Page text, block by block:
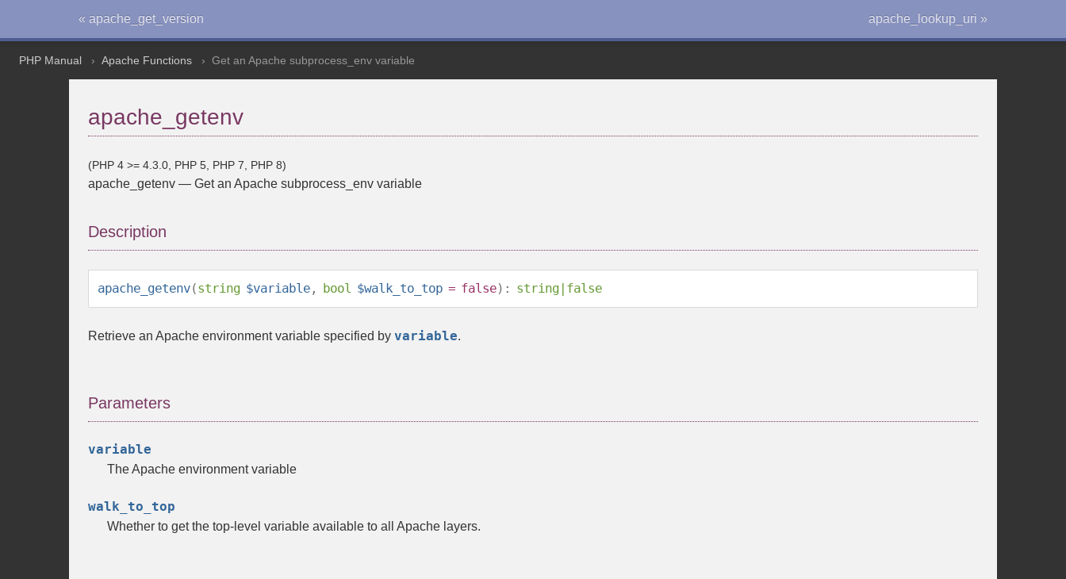
« apache_get_version apache_lookup_uri »
PHP Manual Apache Functions Get an Apache subprocess_env variable
apache_getenv
(PHP 4 >= 4.3.0, PHP 5, PHP 7, PHP 8)
apache_getenv — Get an Apache subprocess_env variable
Description
apache_getenv(string $variable , bool $walk_to_top = false): string | false
Retrieve an Apache environment variable specified by variable.
Parameters
variable
The Apache environment variable
walk_to_top
Whether to get the top-level variable available to all Apache layers.